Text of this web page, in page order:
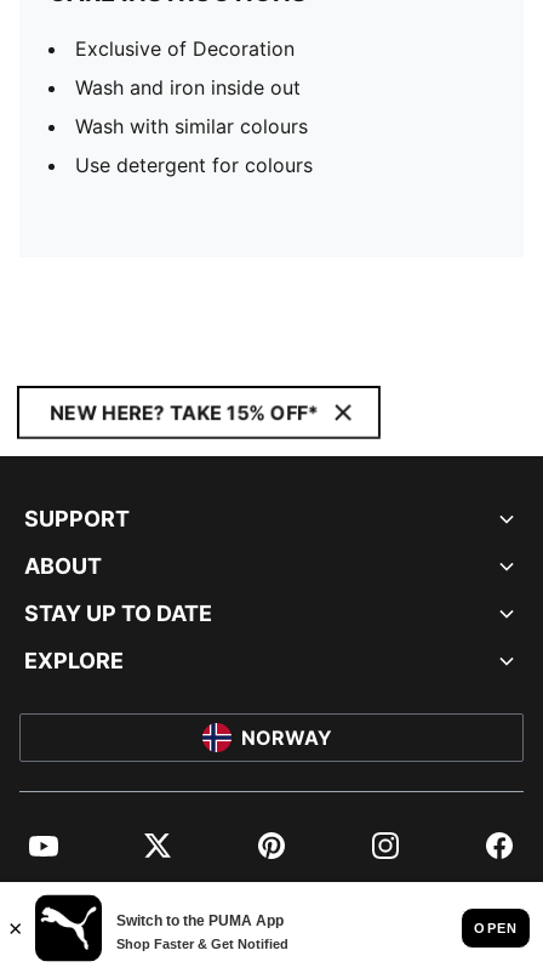
Exclusive of Decoration
Wash and iron inside out
Wash with similar colours
Use detergent for colours
NEW HERE? TAKE 15% OFF*
SUPPORT
ABOUT
STAY UP TO DATE
EXPLORE
NORWAY
YouTube Twitter Pinterest Instagram
© PUMA EUROPE GMBH, 2026. ALL RIGHTS RESERVED
IMPRINT AND LEGAL DATA